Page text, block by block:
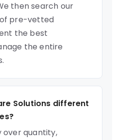
then search our
pre-vetted
the best
the entire
Solutions different
over quantity,